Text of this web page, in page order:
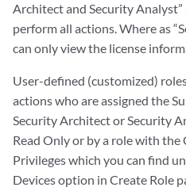
Architect and Security
perform all actions. Where as
can only view the license
User-defined (customized)
actions who are assigned the
Security Architect or Security
Read Only or by a role with the
Privileges which you can find
Devices option in Create Role